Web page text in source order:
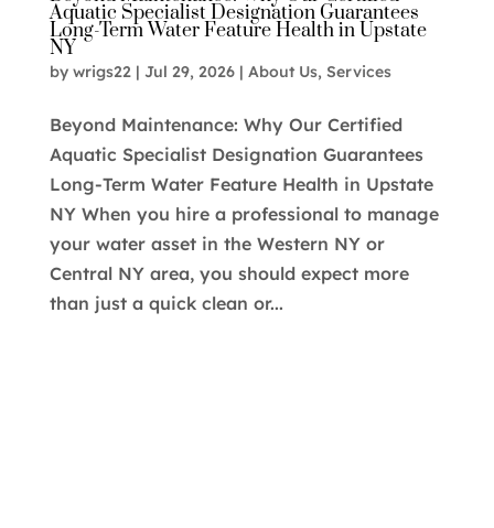
Aquatic Specialist Designation Guarantees
Long-Term Water Feature Health in Upstate
NY
by wrigs22| Jul 29, 2026| About Us, Services
Beyond Maintenance: Why Our Certified
Aquatic Specialist Designation Guarantees
Long-Term Water Feature Health in Upstate
NY When you hire a professional to manage
your water asset in the Western NY or
Central NY area, you should expect more
than just a quick clean or...